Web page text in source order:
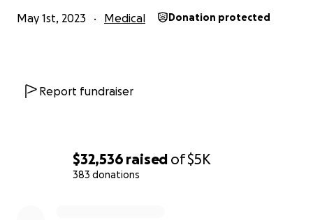
$32,536 raised of$5K
383 donations
May 1st, 2023 Medical Donation protected
Report fundraiser